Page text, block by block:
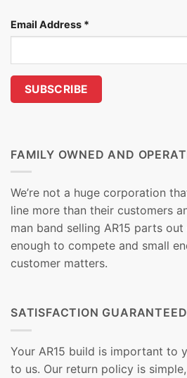
Email Address *
FAMILY OWNED AND
We’re not a huge corporation
line more than their customers
man band selling AR15 parts
enough to compete and small
customer matters.
SATISFACTION GUARANTEED
Your AR15 build is important to
to us. Our return policy is